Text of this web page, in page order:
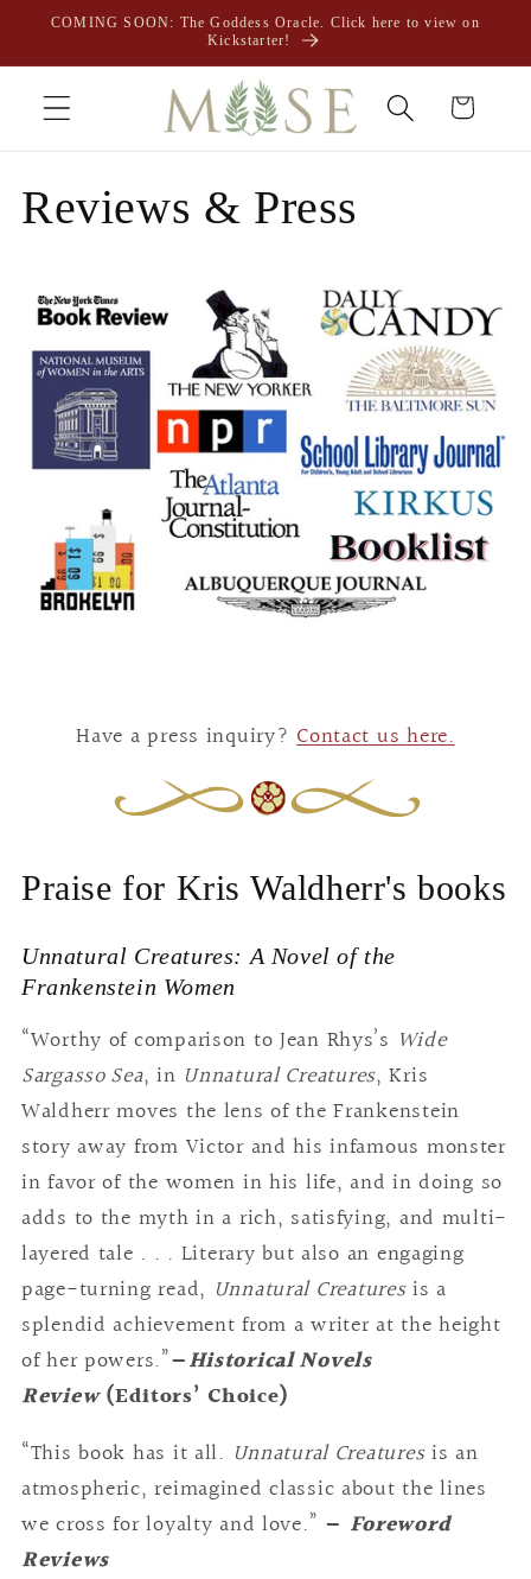
Skip to
COMING SOON: The Goddess Oracle. Click here to view on
Kickstarter!
Cart
Reviews & Press
Have a press inquiry?Contact us here.
Praise for Kris Waldherr's books
Unnatural Creatures: A Novel of the
Frankenstein Women
“Worthy of comparison to Jean Rhys’s Wide
Sargasso Sea, in Unnatural Creatures, Kris
Waldherr moves the lens of the Frankenstein
story away from Victor and his infamous monster
in favor of the women in his life, and in doing so
adds to the myth in a rich, satisfying, and multi-
layered tale . . . Literary but also an engaging
page-turning read, Unnatural Creaturesis a
splendid achievement from a writer at the height
of her powers.”—Historical Novels
Review (Editors’ Choice)
“This book has it all. Unnatural Creaturesis an
atmospheric, reimagined classic about the lines
we cross for loyalty and love.” — Foreword
Reviews